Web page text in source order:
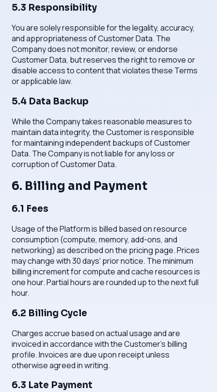
5.3 Responsibility
You are solely responsible for the legality, accuracy,
and appropriateness of Customer Data. The
Company does not monitor, review, or endorse
Customer Data, but reserves the right to remove or
disable access to content that violates these Terms
or applicable law.
5.4 Data Backup
While the Company takes reasonable measures to
maintain data integrity, the Customer is responsible
for maintaining independent backups of Customer
Data. The Company is not liable for any loss or
corruption of Customer Data.
6. Billing and Payment
6.1 Fees
Usage of the Platform is billed based on resource
consumption (compute, memory, add-ons, and
networking) as described on the pricing page. Prices
may change with 30 days' prior notice. The minimum
billing increment for compute and cache resources is
one hour. Partial hours are rounded up to the next full
hour.
6.2 Billing Cycle
Charges accrue based on actual usage and are
invoiced in accordance with the Customer's billing
profile. Invoices are due upon receipt unless
otherwise agreed in writing.
6.3 Late Payment